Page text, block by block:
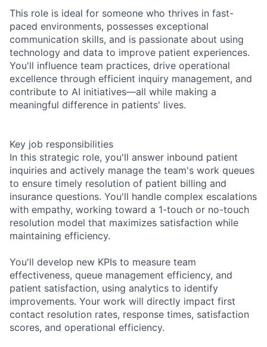
This role is ideal for someone who thrives in fast-
paced environments, possesses exceptional
communication skills, and is passionate about using
technology and data to improve patient experiences.
You'll influence team practices, drive operational
excellence through efficient inquiry management, and
contribute to AI initiatives—all while making a
meaningful difference in patients' lives.
Key job responsibilities
In this strategic role, you'll answer inbound patient
inquiries and actively manage the team's work queues
to ensure timely resolution of patient billing and
insurance questions. You'll handle complex escalations
with empathy, working toward a 1-touch or no-touch
resolution model that maximizes satisfaction while
maintaining efficiency.
You'll develop new KPIs to measure team
effectiveness, queue management efficiency, and
patient satisfaction, using analytics to identify
improvements. Your work will directly impact first
contact resolution rates, response times, satisfaction
scores, and operational efficiency.